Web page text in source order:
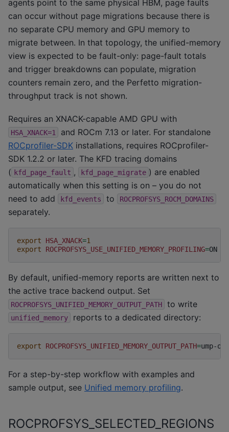
agents point to the same physical HBM, page faults
can occur without page migrations because there is
no separate CPU memory and GPU memory to
migrate between. In that topology, the unified-memory
view is expected to be fault-only: page-fault totals
and trigger breakdowns can populate, migration
counters remain zero, and the Perfetto migration-
throughput track is not shown.
Requires an XNACK-capable AMD GPU with
HSA_XNACK=1
and ROCm 7.13 or later. For standalone
ROCprofiler-SDK installations, requires ROCprofiler-
SDK 1.2.2 or later. The KFD tracing domains
( kfd_page_fault , kfd_page_migrate ) are enabled
automatically when this setting is on – you do not
need to add
kfd_events to ROCPROFSYS_ROCM_DOMAINS
separately.
export HSA_XNACK=1
export
ROCPROFSYS_USE_UNIFIED_MEMORY_PROFILING=
By default, unified-memory reports are written next to
the active trace backend output. Set
ROCPROFSYS_UNIFIED_MEMORY_OUTPUT_PATH to write
unified_memory reports to a dedicated directory:
export ROCPROFSYS_UNIFIED_MEMORY_OUTPUT_PATH=
For a step-by-step workflow with examples and
sample output, see Unified memory profiling.
ROCPROFSYS_SELECTED_REGIONS